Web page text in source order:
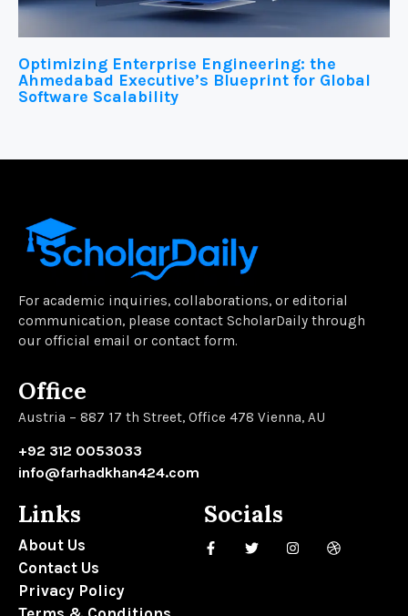
Optimizing Enterprise Engineering: the
Ahmedabad Executive’s Blueprint for Global
Software Scalability
For academic inquiries, collaborations, or editorial
communication, please contact ScholarDaily through
our official email or contact form.
Office
Austria – 887 17 th Street, Office 478 Vienna, AU
+92 312 0053033
info@farhadkhan424.com
Links
About Us
Contact Us
Privacy Policy
Socials